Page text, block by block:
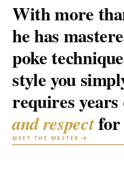
With more
he has
poke
style you
requires
and respectfor
MEET THE MASTER